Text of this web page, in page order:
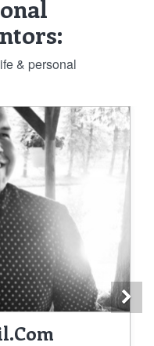
& personal